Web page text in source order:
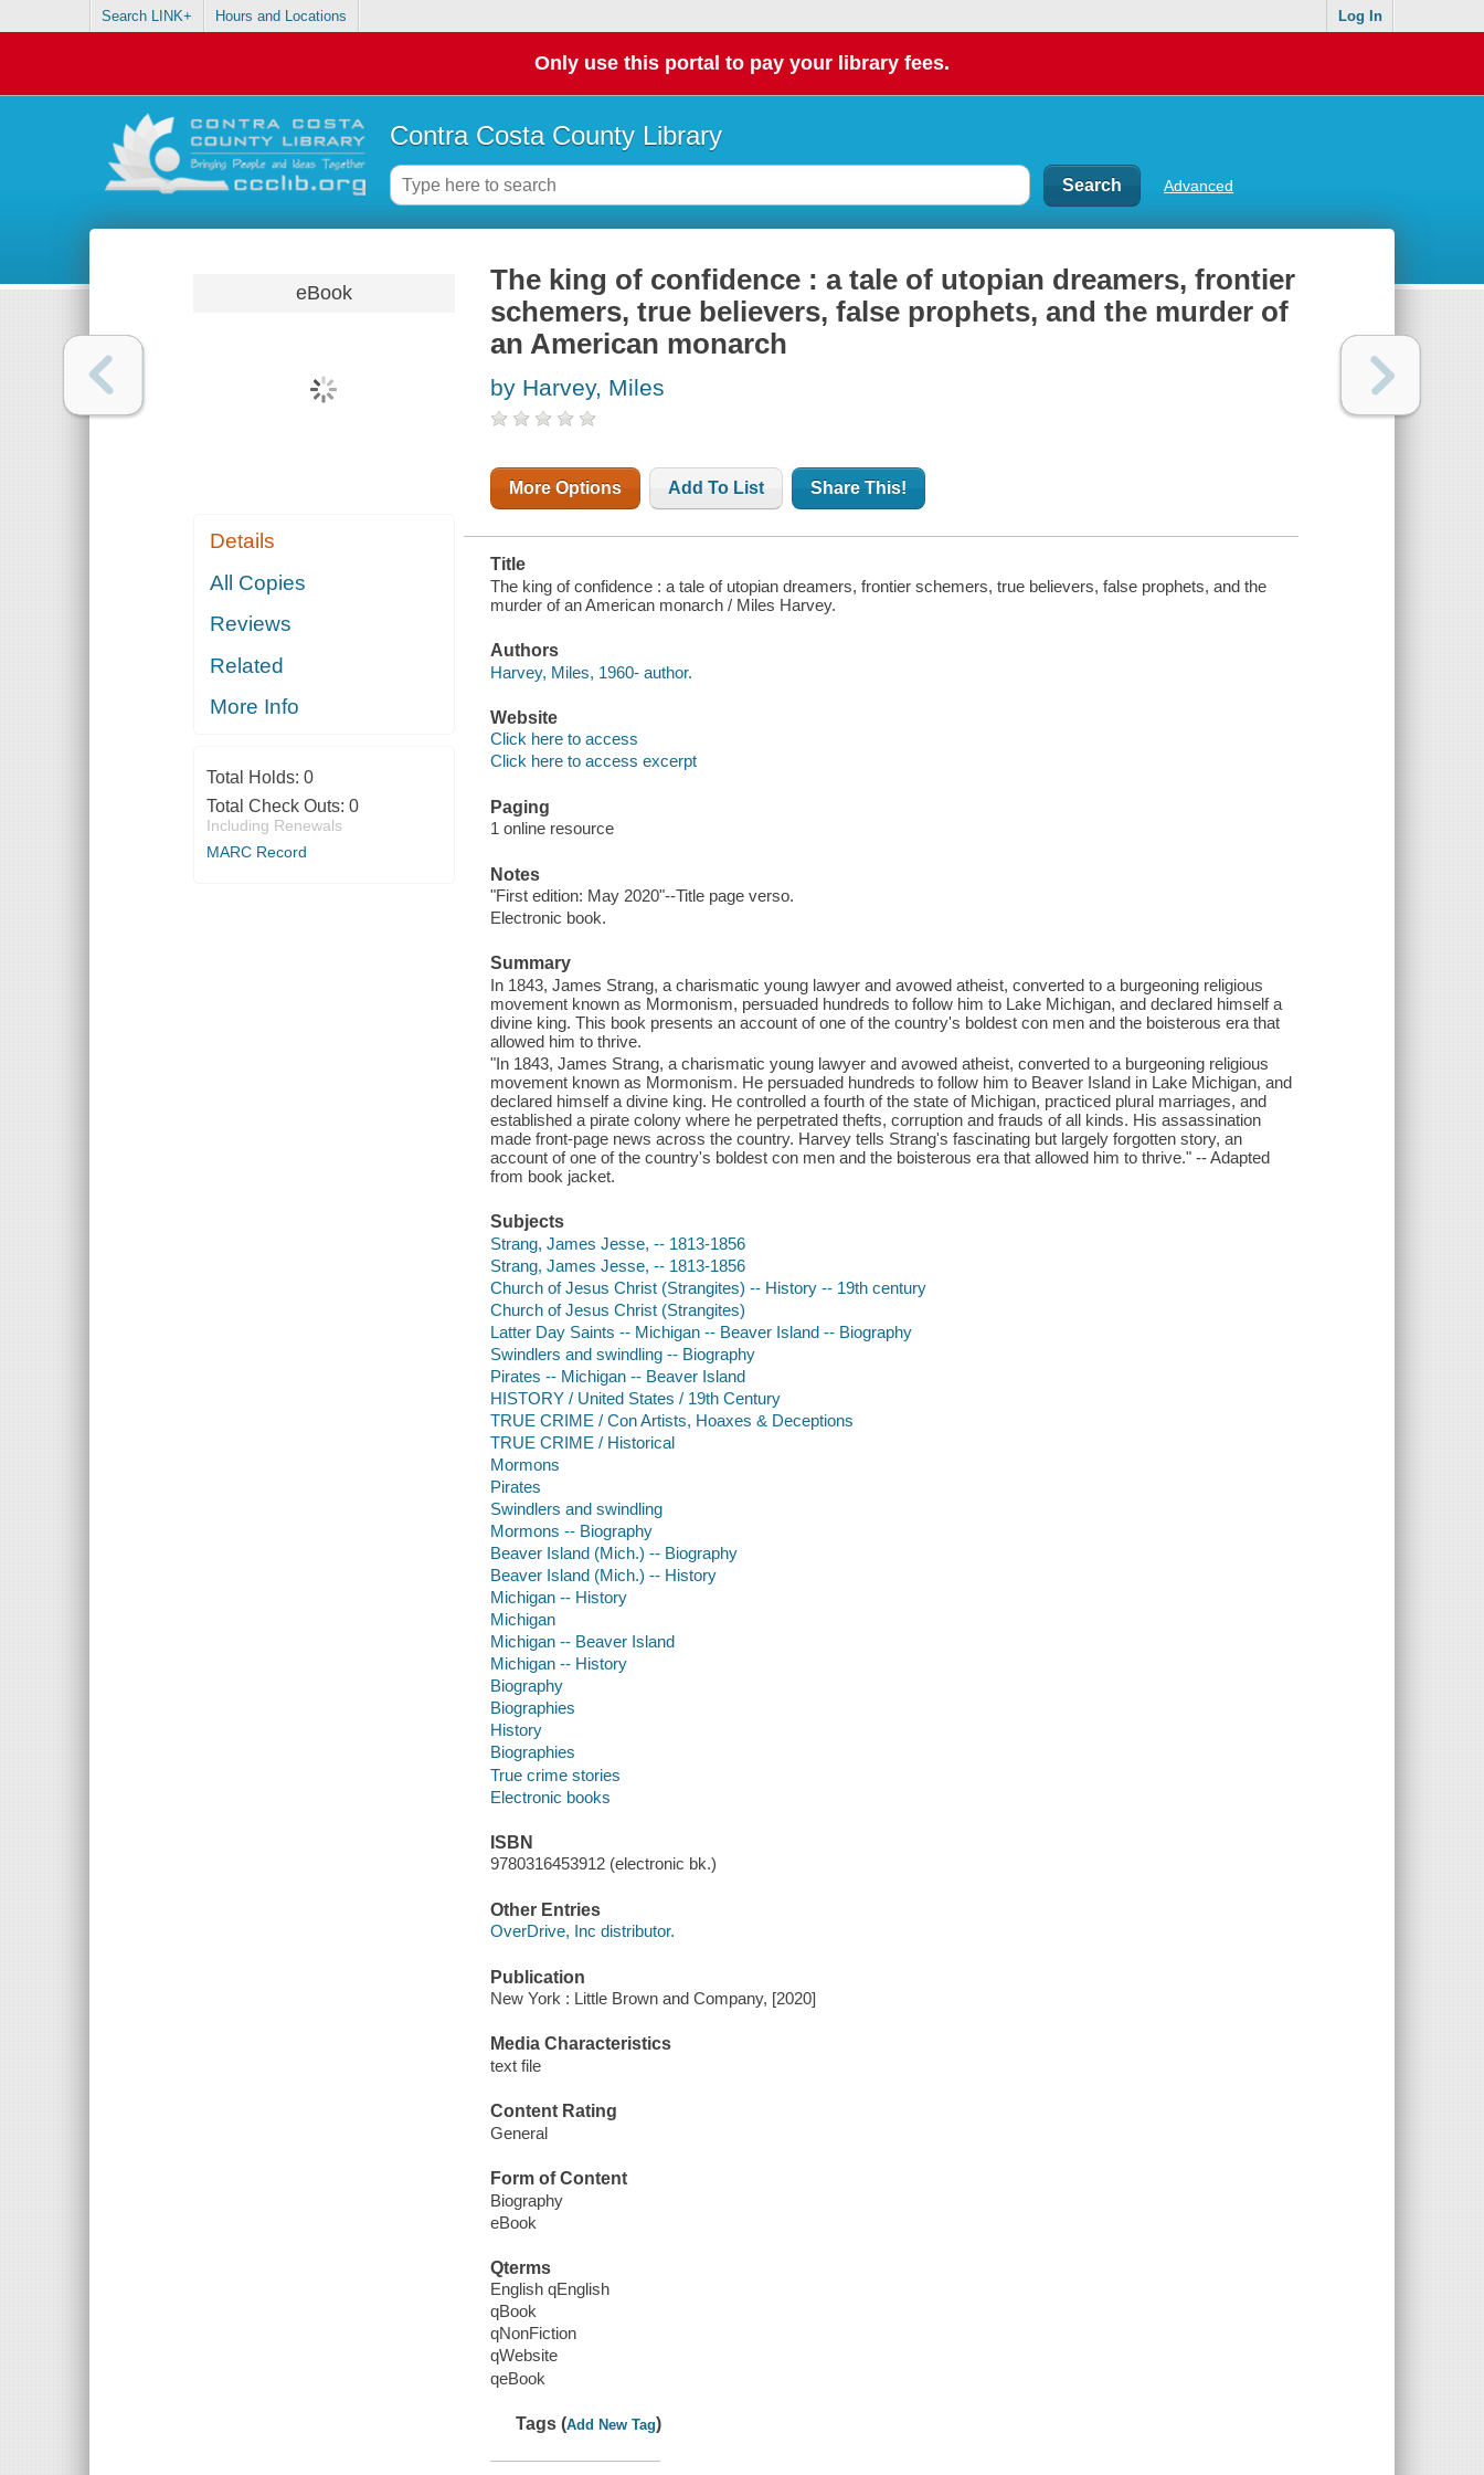
Search LINK+ Hours and Locations Log In
Only use this portal to pay your library fees.
Contra Costa County Library
Advanced
eBook
Details
All Copies
Reviews
Related
More Info
Total Holds: 0
Total Check Outs: 0
Including Renewals
MARC Record
The king of confidence : a tale of utopian dreamers, frontier
schemers, true believers, false prophets, and the murder of
an American monarch
by Harvey, Miles
More Options Add To List Share This!
Title
The king of confidence : a tale of utopian dreamers, frontier schemers, true believers, false prophets, and the
murder of an American monarch / Miles Harvey.
Authors
Harvey, Miles, 1960- author.
Website
Click here to access
Click here to access excerpt
Paging
1 online resource
Notes
"First edition: May 2020"--Title page verso.
Electronic book.
Summary
In 1843, James Strang, a charismatic young lawyer and avowed atheist, converted to a burgeoning religious
movement known as Mormonism, persuaded hundreds to follow him to Lake Michigan, and declared himself a
divine king. This book presents an account of one of the country's boldest con men and the boisterous era that
allowed him to thrive.
"In 1843, James Strang, a charismatic young lawyer and avowed atheist, converted to a burgeoning religious
movement known as Mormonism. He persuaded hundreds to follow him to Beaver Island in Lake Michigan, and
declared himself a divine king. He controlled a fourth of the state of Michigan, practiced plural marriages, and
established a pirate colony where he perpetrated thefts, corruption and frauds of all kinds. His assassination
made front-page news across the country. Harvey tells Strang's fascinating but largely forgotten story, an
account of one of the country's boldest con men and the boisterous era that allowed him to thrive." -- Adapted
from book jacket.
Subjects
Strang, James Jesse, -- 1813-1856
Strang, James Jesse, -- 1813-1856
Church of Jesus Christ (Strangites) -- History -- 19th century
Church of Jesus Christ (Strangites)
Latter Day Saints -- Michigan -- Beaver Island -- Biography
Swindlers and swindling -- Biography
Pirates -- Michigan -- Beaver Island
HISTORY / United States / 19th Century
TRUE CRIME / Con Artists, Hoaxes & Deceptions
TRUE CRIME / Historical
Mormons
Pirates
Swindlers and swindling
Mormons -- Biography
Beaver Island (Mich.) -- Biography
Beaver Island (Mich.) -- History
Michigan -- History
Michigan
Michigan -- Beaver Island
Michigan -- History
Biography
Biographies
History
Biographies
True crime stories
Electronic books
ISBN
9780316453912 (electronic bk.)
Other Entries
OverDrive, Inc distributor.
Publication
New York : Little Brown and Company, [2020]
Media Characteristics
text file
Content Rating
General
Form of Content
Biography
eBook
Qterms
English qEnglish
qBook
qNonFiction
qWebsite
qeBook
Tags (Add New Tag)